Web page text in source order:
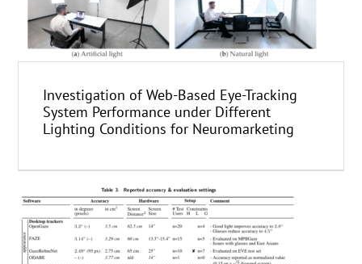
Investigation of Web-Based Eye-Tracking
System Performance under Different
Lighting Conditions for Neuromarketing